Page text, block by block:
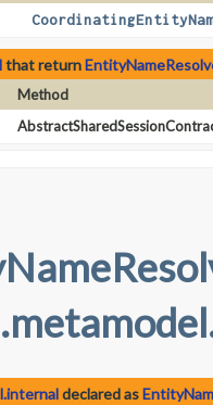
that return
Method
declared as